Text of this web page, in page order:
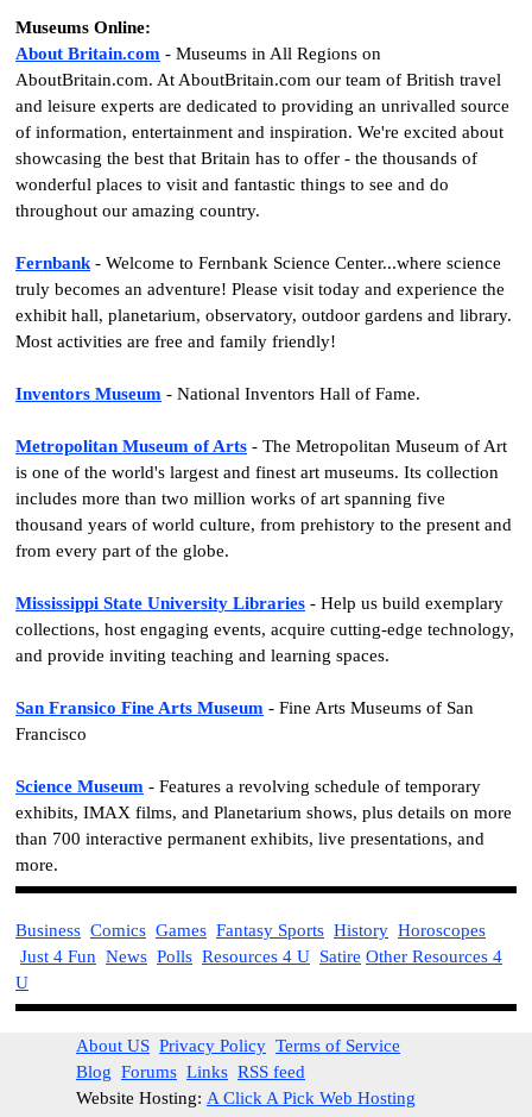
Museums Online:
About Britain.com - Museums in All Regions on
AboutBritain.com. At AboutBritain.com our team of British travel
and leisure experts are dedicated to providing an unrivalled source
of information, entertainment and inspiration. We're excited about
showcasing the best that Britain has to offer - the thousands of
wonderful places to visit and fantastic things to see and do
throughout our amazing country.
Fernbank - Welcome to Fernbank Science Center...where science
truly becomes an adventure! Please visit today and experience the
exhibit hall, planetarium, observatory, outdoor gardens and library.
Most activities are free and family friendly!
Inventors Museum - National Inventors Hall of Fame.
Metropolitan Museum of Arts - The Metropolitan Museum of Art
is one of the world's largest and finest art museums. Its collection
includes more than two million works of art spanning five
thousand years of world culture, from prehistory to the present and
from every part of the globe.
Mississippi State University Libraries - Help us build exemplary
collections, host engaging events, acquire cutting-edge technology,
and provide inviting teaching and learning spaces.
San Fransico Fine Arts Museum - Fine Arts Museums of San
Francisco
Science Museum - Features a revolving schedule of temporary
exhibits, IMAX films, and Planetarium shows, plus details on more
than 700 interactive permanent exhibits, live presentations, and
more.
Business Comics Games Fantasy Sports History Horoscopes
Just 4 Fun News Polls Resources 4 U Satire Other Resources 4
U
About US Privacy Policy Terms of Service
Blog Forums Links RSS feed
Website Hosting: A Click A Pick Web Hosting